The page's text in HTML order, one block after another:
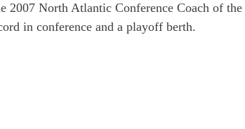
2007 North Atlantic Conference Coach of the
in conference and a playoff berth.